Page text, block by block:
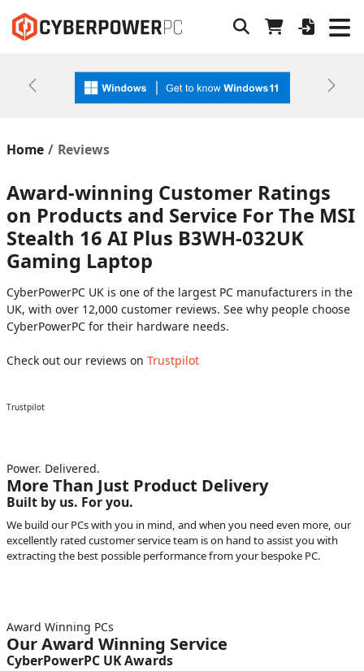
Previous Next
Home Reviews
Award-winning Customer Ratings
on Products and Service For The MSI
Stealth 16 AI Plus B3WH-032UK
Gaming Laptop
CyberPowerPC UK is one of the largest PC manufacturers in the
UK, with over 12,000 customer reviews. See why people choose
CyberPowerPC for their hardware needs.
Check out our reviews on Trustpilot
Trustpilot
Power. Delivered.
More Than Just Product Delivery
Built by us. For you.
We build our PCs with you in mind, and when you need even more, our
excellently rated customer service team is on hand to assist you with
extracting the best possible performance from your bespoke PC.
Award Winning PCs
Our Award Winning Service
CyberPowerPC UK Awards